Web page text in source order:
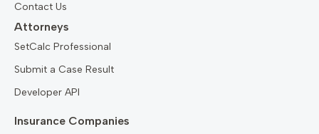
Contact Us
Attorneys
SetCalc Professional
Submit a Case Result
Developer API
Insurance Companies